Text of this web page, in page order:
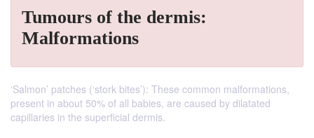
Tumours of the dermis:
Malformations
‘Salmon’ patches (‘stork bites’): These common malformations,
present in about 50% of all babies, are caused by dilatated
capillaries in the superficial dermis.